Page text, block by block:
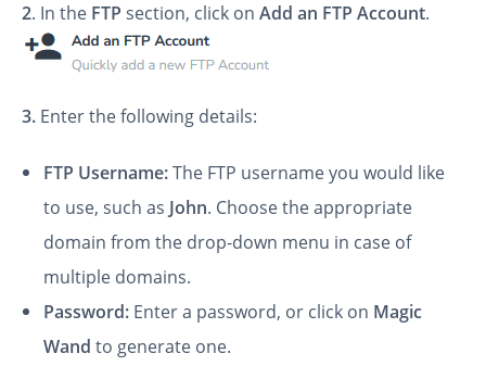
2. In the FTP section, click on Add an FTP Account.
3. Enter the following details:
FTP Username:The FTP username you would like
to use, such as John. Choose the appropriate
domain from the drop-down menu in case of
multiple domains.
Password: Enter a password, or click on Magic
Wand to generate one.